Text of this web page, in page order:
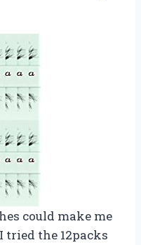
could make me
the 12packs